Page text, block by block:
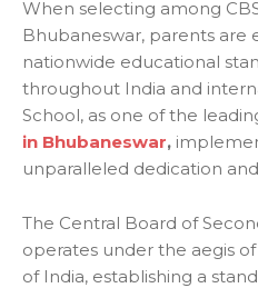
When selecting among
Bhubaneswar, parents are
nationwide educational
throughout India and
School, as one of the
in Bhubaneswar,
unparalleled dedication
The Central Board of
operates under the aegis
of India, establishing a